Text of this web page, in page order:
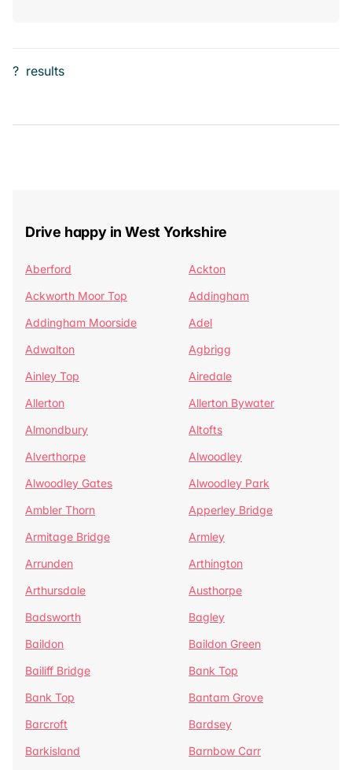
? results
Drive happy in West Yorkshire
Aberford
Ackton
Ackworth Moor Top
Addingham
Addingham Moorside
Adel
Adwalton
Agbrigg
Ainley Top
Airedale
Allerton
Allerton Bywater
Almondbury
Altofts
Alverthorpe
Alwoodley
Alwoodley Gates
Alwoodley Park
Ambler Thorn
Apperley Bridge
Armitage Bridge
Armley
Arrunden
Arthington
Arthursdale
Austhorpe
Badsworth
Bagley
Baildon
Baildon Green
Bailiff Bridge
Bank Top
Bank Top
Bantam Grove
Barcroft
Bardsey
Barkisland
Barnbow Carr